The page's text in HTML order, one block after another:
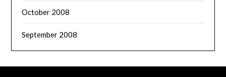
October 2008
September 2008